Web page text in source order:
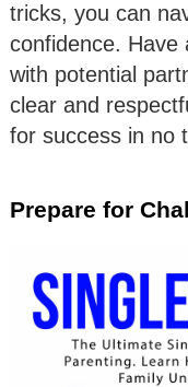
tricks, you can
confidence. Have
with potential
clear and
for success in no
Prepare for